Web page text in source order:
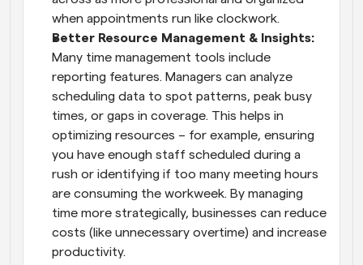
when appointments run like clockwork.
Better Resource Management & Insights:
Many time management tools include
reporting features. Managers can analyze
scheduling data to spot patterns, peak busy
times, or gaps in coverage. This helps in
optimizing resources – for example, ensuring
you have enough staff scheduled during a
rush or identifying if too many meeting hours
are consuming the workweek. By managing
time more strategically, businesses can reduce
costs (like unnecessary overtime) and increase
productivity.